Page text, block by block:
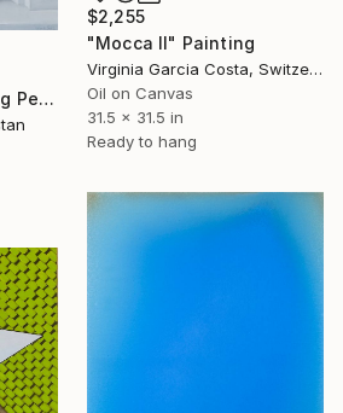
"Frozen Lilies Melting Petals" Painting
$2,255
"Mocca II" Painting
Virginia Garcia Costa, Switzerland
Oil on Canvas
31.5 x 31.5 in
Ready to hang